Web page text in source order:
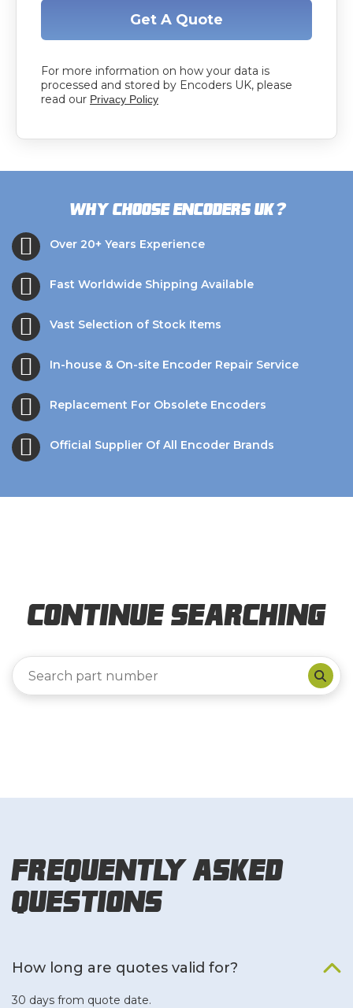
Get A Quote
For more information on how your data is
processed and stored by Encoders UK, please
read our Privacy Policy
Why choose Encoders UK?
Over 20+ Years Experience
Fast Worldwide Shipping Available
Vast Selection of Stock Items
In-house & On-site Encoder Repair Service
Replacement For Obsolete Encoders
Official Supplier Of All Encoder Brands
Continue Searching
Frequently Asked
Questions
How long are quotes valid for?
30 days from quote date.